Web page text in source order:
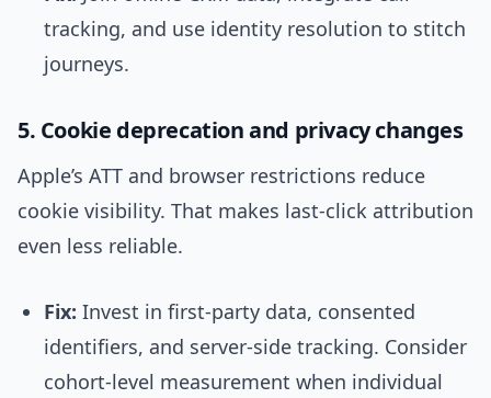
tracking, and use identity resolution to stitch
journeys.
5. Cookie deprecation and privacy changes
Apple’s ATT and browser restrictions reduce
cookie visibility. That makes last-click attribution
even less reliable.
Fix: Invest in first-party data, consented
identifiers, and server-side tracking. Consider
cohort-level measurement when individual